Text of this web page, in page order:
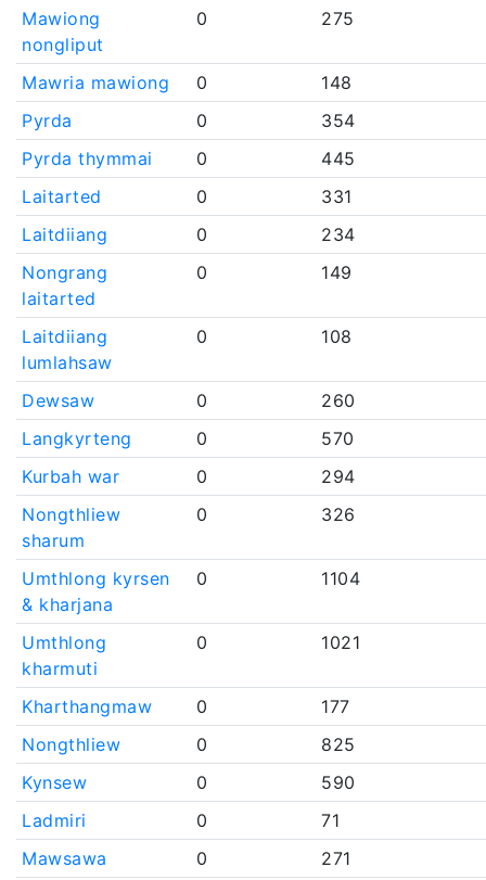
Mawiong
nongliput
0 275
Mawria mawiong 0
148
Pyrda
0
354
Pyrda thymmai
0
445
Laitarted
0
331
Laitdiiang
0
234
Nongrang
laitarted
0 149
Laitdiiang
lumlahsaw
0 108
Dewsaw 0
260
Langkyrteng
0
570
Kurbah war
0
294
Nongthliew
sharum
0 326
Umthlong kyrsen
& kharjana
0 1104
Umthlong
kharmuti
0 1021
Kharthangmaw 0
177
Nongthliew
0
825
Kynsew
0
590
Ladmiri
0
71
Mawsawa
0
271